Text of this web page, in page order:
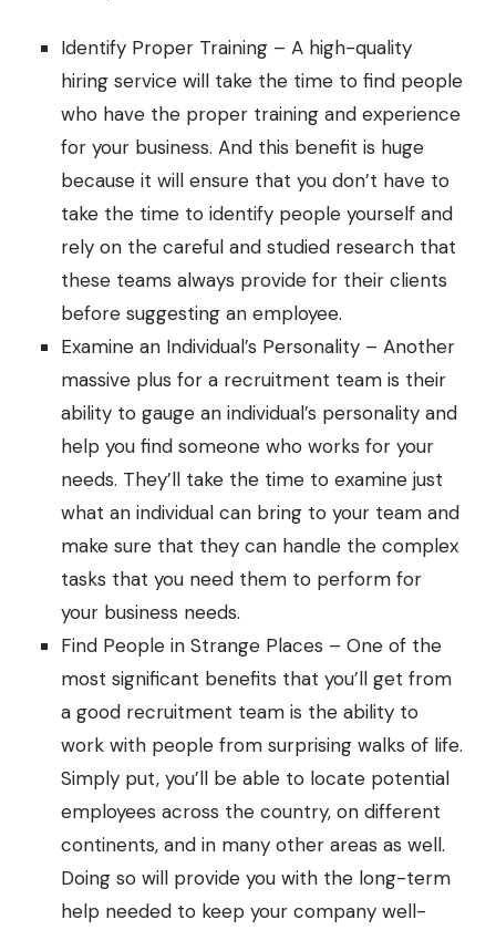
Identify Proper Training – A high-quality
hiring service will take the time to find people
who have the proper training and experience
for your business. And this benefit is huge
because it will ensure that you don’t have to
take the time to identify people yourself and
rely on the careful and studied research that
these teams always provide for their clients
before suggesting an employee.
Examine an Individual’s Personality – Another
massive plus for a recruitment team is their
ability to gauge an individual’s personality and
help you find someone who works for your
needs. They’ll take the time to examine just
what an individual can bring to your team and
make sure that they can handle the complex
tasks that you need them to perform for
your business needs.
Find People in Strange Places – One of the
most significant benefits that you’ll get from
a good recruitment team is the ability to
work with people from surprising walks of life.
Simply put, you’ll be able to locate potential
employees across the country, on different
continents, and in many other areas as well.
Doing so will provide you with the long-term
help needed to keep your company well-